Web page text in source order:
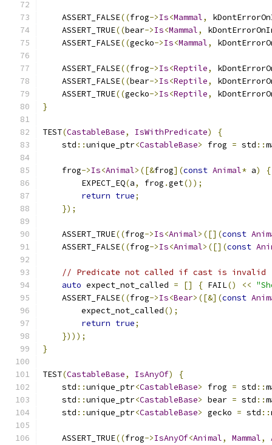
    ASSERT_FALSE
((frog->Is<Mammal,
    ASSERT_TRUE
((bear->Is<Mammal,
    ASSERT_FALSE
((gecko->Is<Mammal,
    ASSERT_FALSE
((frog->Is<Reptile,
    ASSERT_FALSE
((bear->Is<Reptile,
    ASSERT_TRUE
((gecko->Is<Reptile,
}
TEST(CastableBase, IsWithPredicate)
{
    std
::unique_ptr<CastableBase> frog = std ::
    frog
->Is<Animal>([&frog](const Animal* a)
{
        EXPECT_EQ
(a, frog .get());
return true;
});
    ASSERT_TRUE
((frog->Is<Animal>([](const
    ASSERT_FALSE
((frog->Is<Animal>([](const
// Predicate not called if cast is invalid
auto expect_not_called = [] { FAIL() <<
    ASSERT_FALSE
((frog->Is<Bear>([&](const
        expect_not_called
();
return true;
})));
}
TEST(CastableBase, IsAnyOf)
{
    std
::unique_ptr<CastableBase> frog = std ::
    std
::unique_ptr<CastableBase> bear = std ::
    std
::unique_ptr<CastableBase> gecko = std ::
    ASSERT_TRUE
((frog->IsAnyOf<Animal, Mammal,